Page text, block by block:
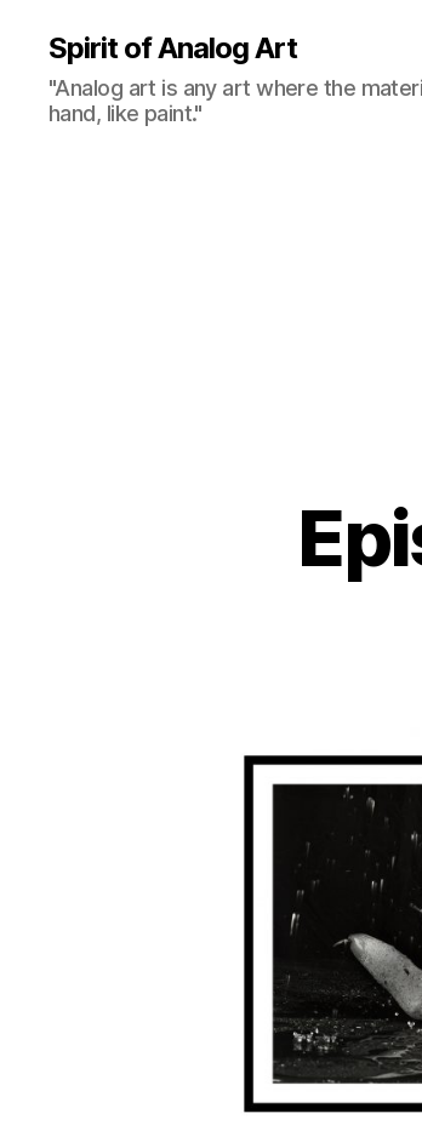
Spirit of Analog Art
"Analog art is any art where the
hand, like paint."